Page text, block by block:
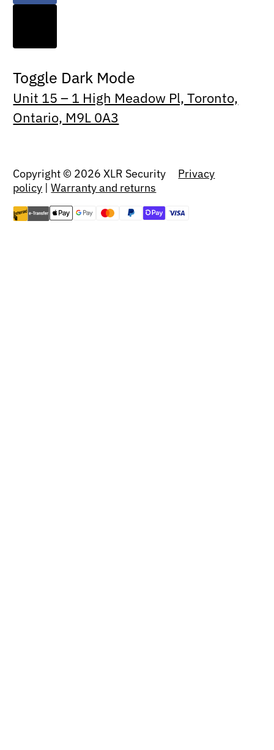
Toggle Dark Mode
Unit 15 – 1 High Meadow Pl, Toronto,
Ontario, M9L 0A3
Copyright © 2026 XLR Security Privacy
policy |Warranty and returns